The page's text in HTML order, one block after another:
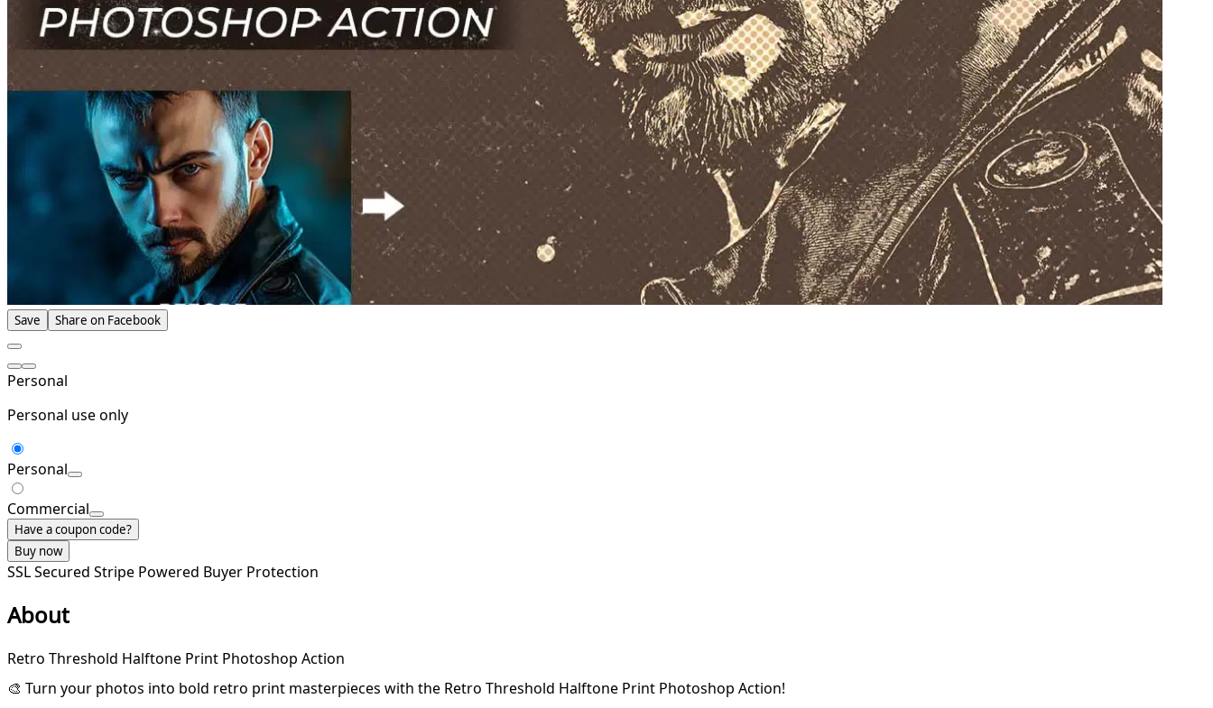
Save Share on Facebook
Personal
Personal use only
Personal
Commercial
Have a coupon code?
Buy now
SSL Secured Stripe Powered Buyer Protection
About
Retro Threshold Halftone Print Photoshop Action
🎨 Turn your photos into bold retro print masterpieces with the Retro Threshold Halftone Print Photoshop Action!